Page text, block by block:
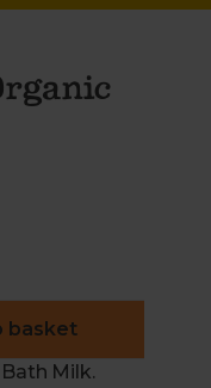
basket
Milk.